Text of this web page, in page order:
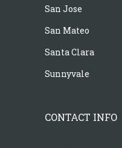
San Jose
San Mateo
Santa Clara
Sunnyvale
CONTACT INFO